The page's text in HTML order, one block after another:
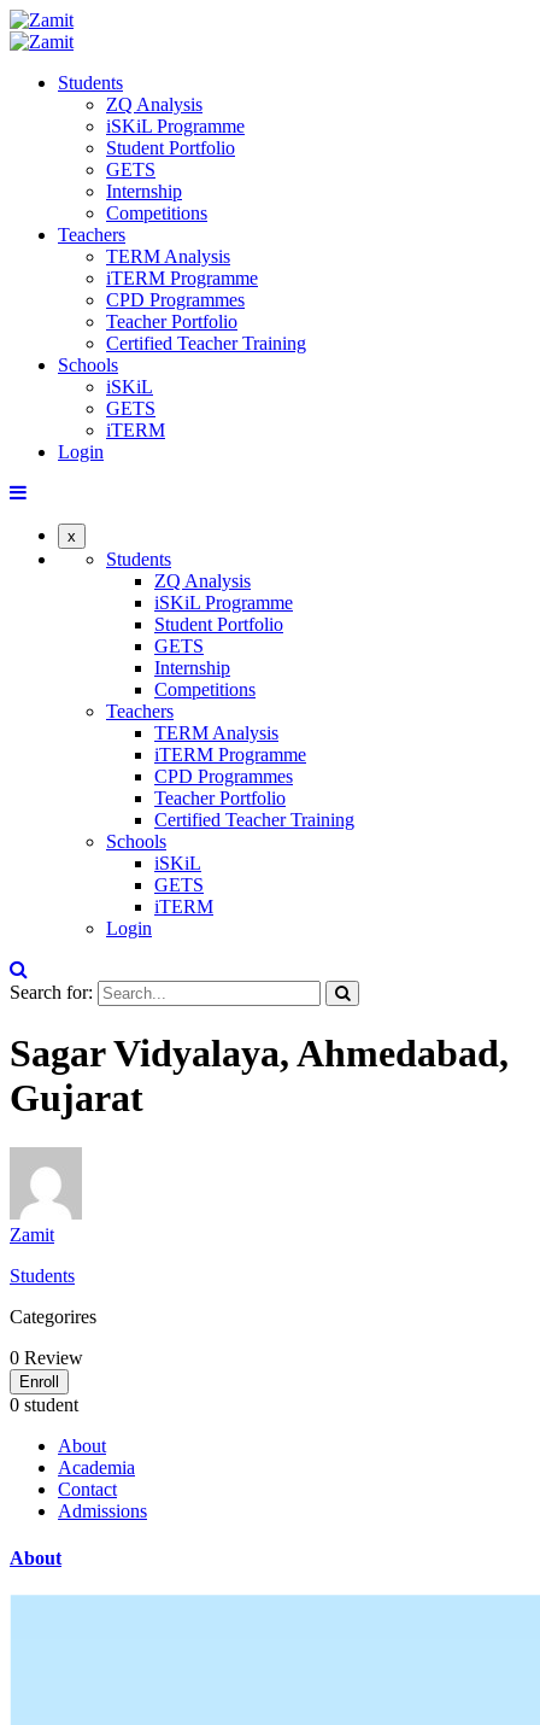
Students
ZQ Analysis
iSKiL Programme
Student Portfolio
GETS
Internship
Competitions
Teachers
TERM Analysis
iTERM Programme
CPD Programmes
Teacher Portfolio
Certified Teacher Training
Schools
iSKiL
GETS
iTERM
Login
x
Students
ZQ Analysis
iSKiL Programme
Student Portfolio
GETS
Internship
Competitions
Teachers
TERM Analysis
iTERM Programme
CPD Programmes
Teacher Portfolio
Certified Teacher Training
Schools
iSKiL
GETS
iTERM
Login
Search for:
Sagar Vidyalaya, Ahmedabad,
Gujarat
Zamit
Students
Categorires
0 Review
Enroll
0 student
About
Academia
Contact
Admissions
About